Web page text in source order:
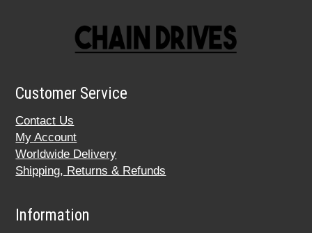
Customer Service
Contact Us
My Account
Worldwide Delivery
Shipping, Returns & Refunds
Information